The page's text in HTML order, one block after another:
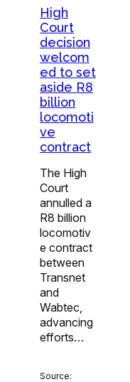
High
Court
decision
welcom
ed to set
aside R8
billion
locomoti
ve
contract
The High
Court
annulled a
R8 billion
locomotiv
e contract
between
Transnet
and
Wabtec,
advancing
efforts…
Source: